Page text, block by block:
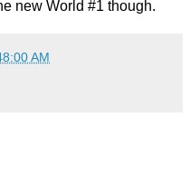
new World #1 though.
AM